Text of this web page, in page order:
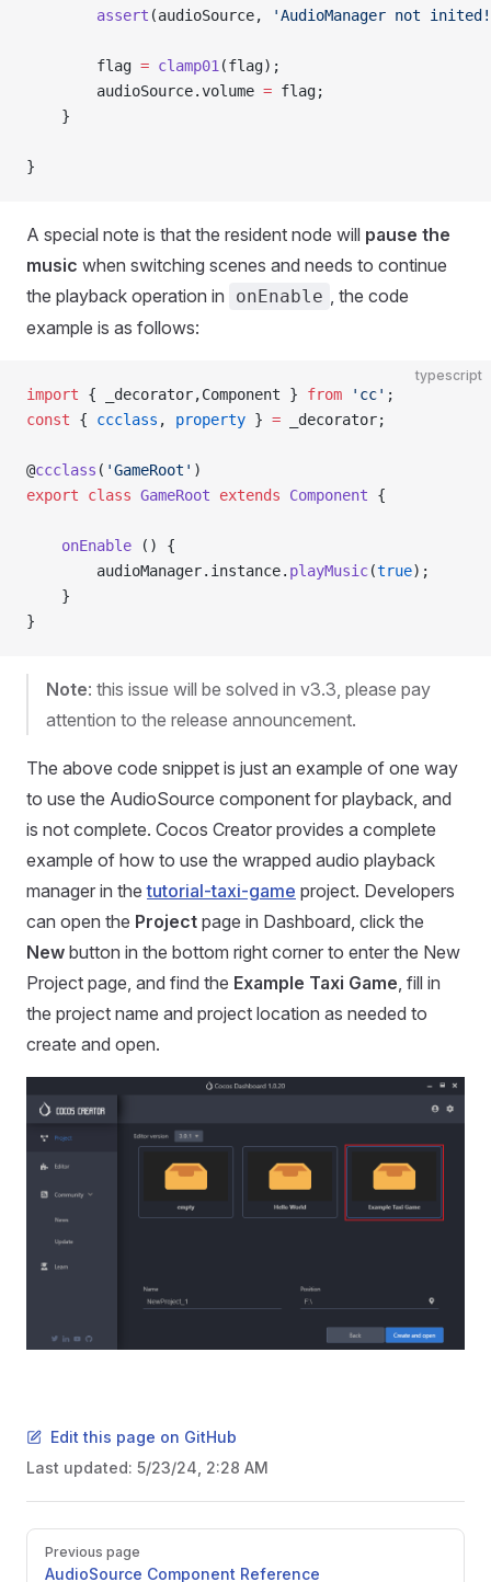
        assert
(audioSource, 'AudioManager not
        flag
= clamp01 (flag);
        audioSource.volume
= flag;
    }
}
A special note is that the resident node will pause the
music when switching scenes and needs to continue
the playback operation in
onEnable , the code
example is as follows:
typescript
import { _decorator,Component } from 'cc' ;
const { ccclass , property } = _decorator;
@ccclass ( 'GameRoot' )
export class GameRoot extends Component {
    onEnable
() {
        audioManager.instance.
playMusic(true);
    }
}
Note: this issue will be solved in v3.3, please pay
attention to the release announcement.
The above code snippet is just an example of one way
to use the AudioSource component for playback, and
is not complete. Cocos Creator provides a complete
example of how to use the wrapped audio playback
manager in thetutorial-taxi-game project. Developers
can open the Project page in Dashboard, click the
New button in the bottom right corner to enter the New
Project page, and find the Example Taxi Game, fill in
the project name and project location as needed to
create and open.
Edit this page on GitHub
Last updated: 5/23/24, 2:28 AM
PagerPrevious page
AudioSource Component Reference